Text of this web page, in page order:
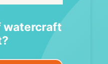
watercraft